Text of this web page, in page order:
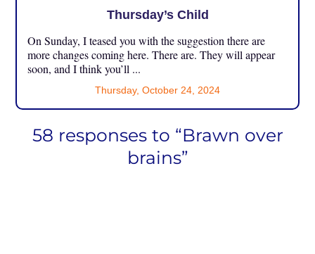
Thursday’s Child
On Sunday, I teased you with the suggestion there are
more changes coming here. There are. They will appear
soon, and I think you’ll ...
Thursday, October 24, 2024
58 responses to “Brawn over
brains”